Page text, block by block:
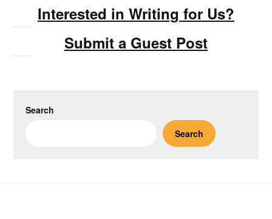
Interested in Writing for Us?
Submit a Guest Post
Search
Search